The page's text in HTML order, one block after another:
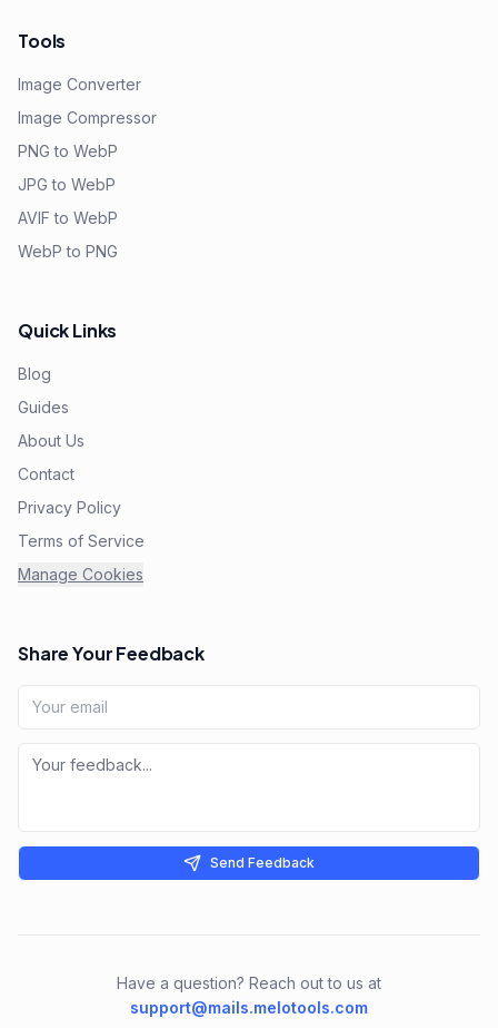
Tools
Image Converter
Image Compressor
PNG to WebP
JPG to WebP
AVIF to WebP
WebP to PNG
Quick Links
Blog
Guides
About Us
Contact
Privacy Policy
Terms of Service
Manage Cookies
Share Your Feedback
Send Feedback
Have a question? Reach out to us at
support@mails.melotools.com